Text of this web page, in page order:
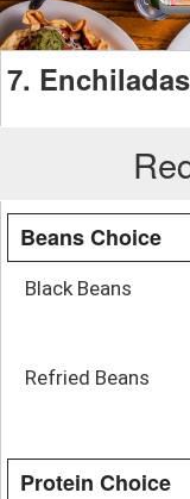
7.
Beans Choice
Black Beans
Refried Beans
Protein Choice